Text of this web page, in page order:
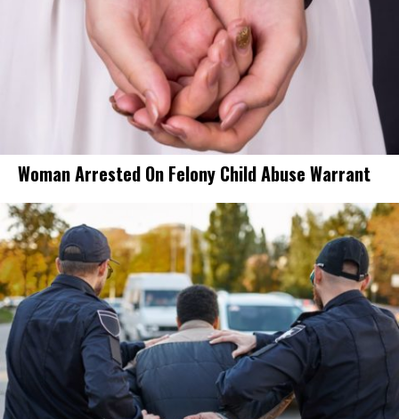
Woman Arrested On Felony Child Abuse Warrant